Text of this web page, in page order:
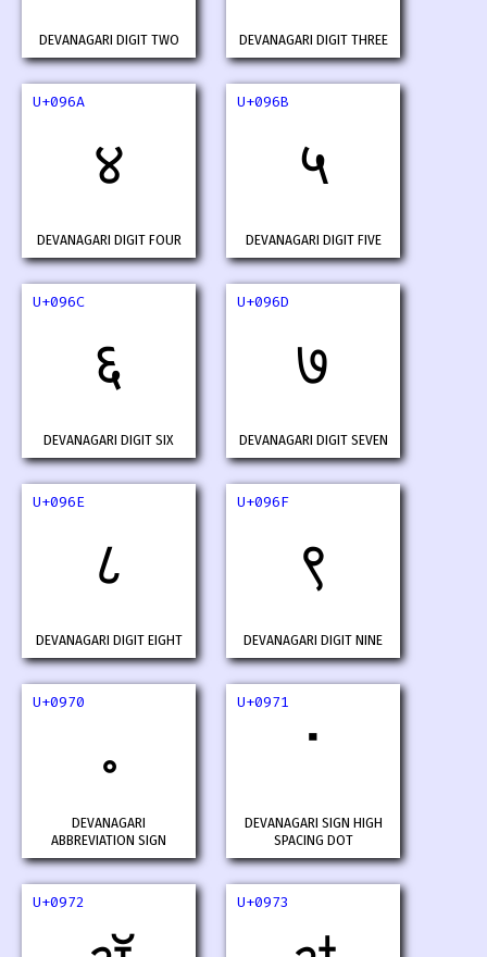
DEVANAGARI DIGIT TWO DEVANAGARI DIGIT THREE
U+096A
४
DEVANAGARI DIGIT FOUR
U+096B
५
DEVANAGARI DIGIT FIVE
U+096C
६
DEVANAGARI DIGIT SIX
U+096D
७
DEVANAGARI DIGIT SEVEN
U+096E
८
DEVANAGARI DIGIT EIGHT
U+096F
९
DEVANAGARI DIGIT NINE
U+0970
॰
DEVANAGARI
ABBREVIATION SIGN
U+0971
ॱ
DEVANAGARI SIGN HIGH
SPACING DOT
U+0972 U+0973